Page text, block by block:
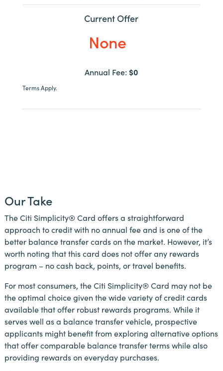
Current Offer
None
Annual Fee: $0
Terms Apply.
Our Take
The Citi Simplicity® Card offers a straightforward
approach to credit with no annual fee and is one of the
better balance transfer cards on the market. However, it’s
worth noting that this card does not offer any rewards
program – no cash back, points, or travel benefits.
For most consumers, the Citi Simplicity® Card may not be
the optimal choice given the wide variety of credit cards
available that offer robust rewards programs. While it
serves well as a balance transfer vehicle, prospective
applicants might benefit from exploring alternative options
that offer comparable balance transfer terms while also
providing rewards on everyday purchases.